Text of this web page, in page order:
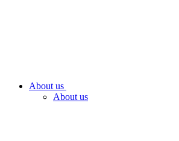
About us
About us